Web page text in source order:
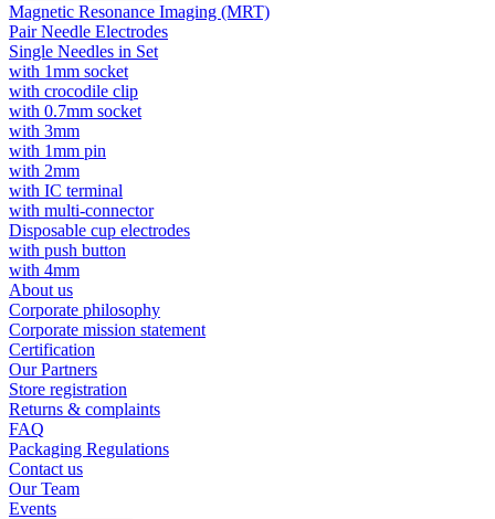
Magnetic Resonance Imaging (MRT)
Pair Needle Electrodes
Single Needles in Set
with 1mm socket
with crocodile clip
with 0.7mm socket
with 3mm
with 1mm pin
with 2mm
with IC terminal
with multi-connector
Disposable cup electrodes
with push button
with 4mm
About us
Corporate philosophy
Corporate mission statement
Certification
Our Partners
Store registration
Returns & complaints
FAQ
Packaging Regulations
Contact us
Our Team
Events